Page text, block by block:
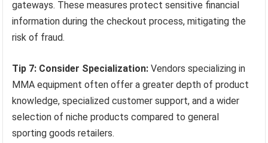
gateways. These measures protect sensitive financial
information during the checkout process, mitigating the
risk of fraud.
Tip 7: Consider Specialization: Vendors specializing in
MMA equipment often offer a greater depth of product
knowledge, specialized customer support, and a wider
selection of niche products compared to general
sporting goods retailers.